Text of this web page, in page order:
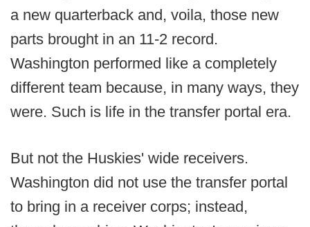
a new quarterback and, voila, those new
parts brought in an 11-2 record.
Washington performed like a completely
different team because, in many ways, they
were. Such is life in the transfer portal era.
But not the Huskies' wide receivers.
Washington did not use the transfer portal
to bring in a receiver corps; instead,